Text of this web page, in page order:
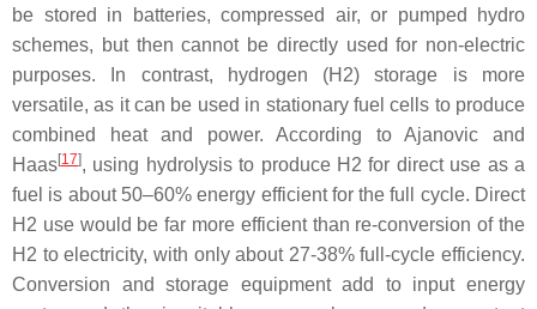
be stored in batteries, compressed air, or pumped hydro
schemes, but then cannot be directly used for non-electric
purposes. In contrast, hydrogen (H2) storage is more
versatile, as it can be used in stationary fuel cells to produce
combined heat and power. According to Ajanovic and
Haas[17], using hydrolysis to produce H2 for direct use as a
fuel is about 50–60% energy efficient for the full cycle. Direct
H2 use would be far more efficient than re-conversion of the
H2 to electricity, with only about 27-38% full-cycle efficiency.
Conversion and storage equipment add to input energy